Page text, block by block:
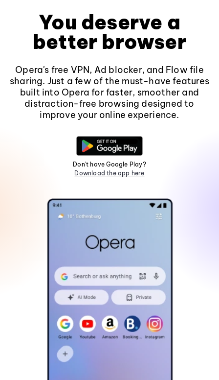
You deserve a
better browser
Opera's free VPN, Ad blocker, and Flow file
sharing. Just a few of the must-have features
built into Opera for faster, smoother and
distraction-free browsing designed to
improve your online experience.
Don't have Google Play?
Download the app here